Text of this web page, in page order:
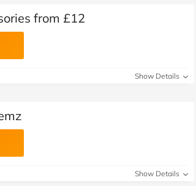
from £12
Show Details
Show Details